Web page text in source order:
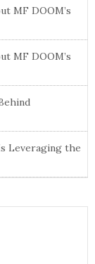
MF DOOM’s
MF DOOM’s
Leveraging the